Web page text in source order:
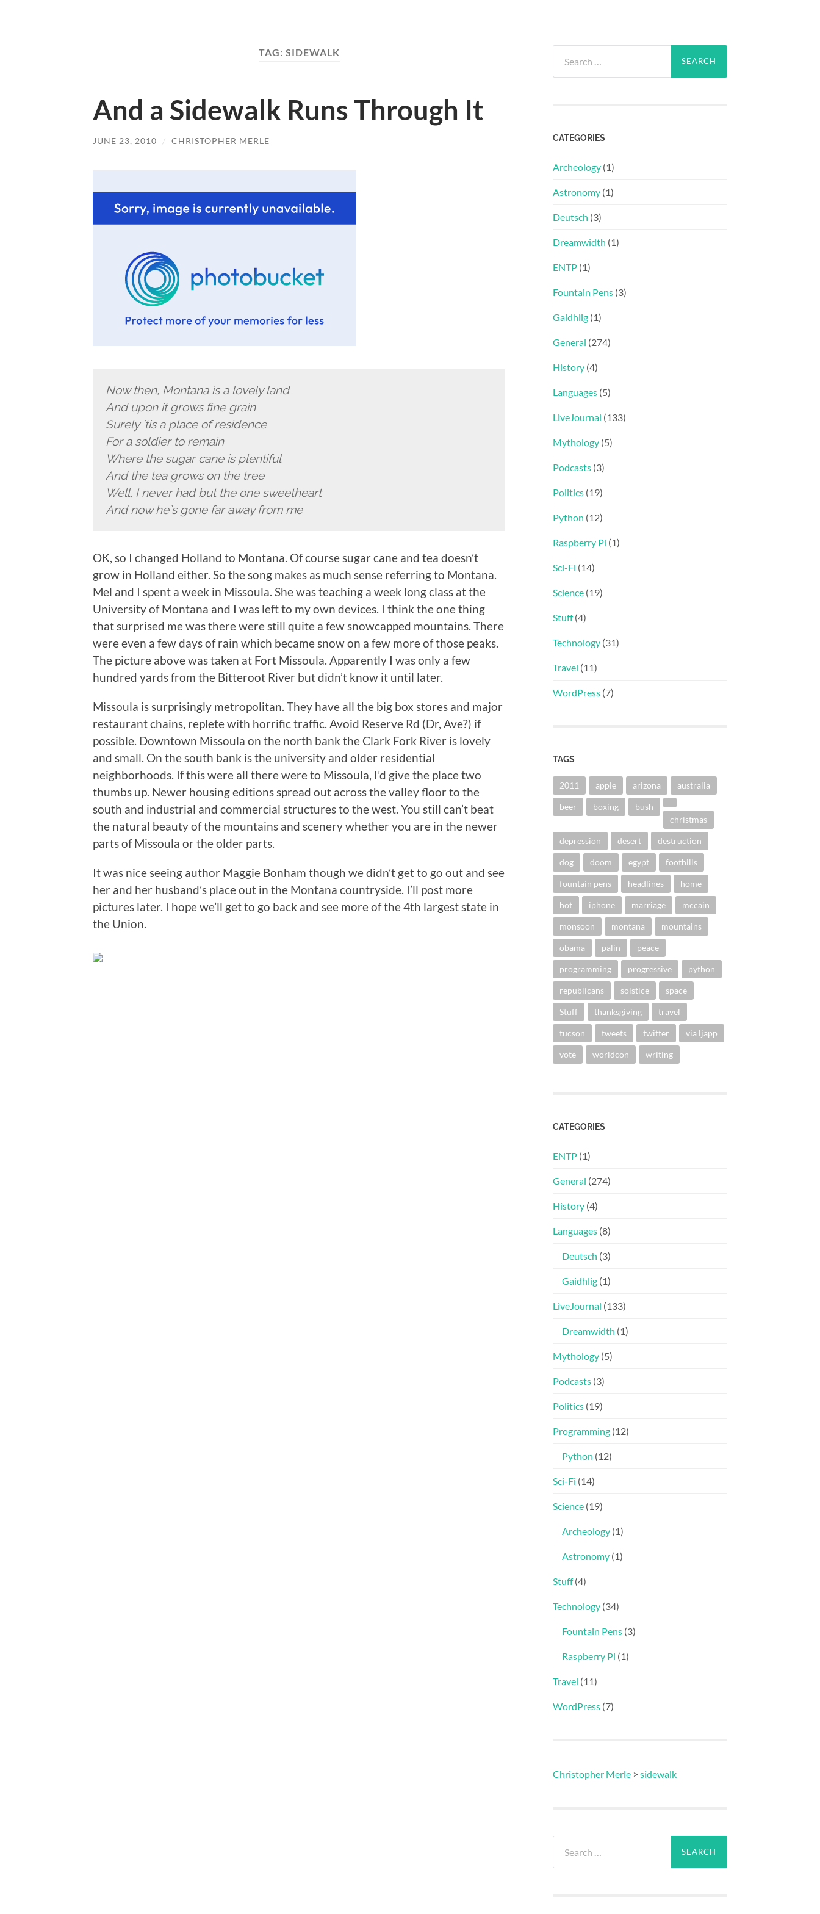
TAG: SIDEWALK
And a Sidewalk Runs Through It
JUNE 23, 2010 / CHRISTOPHER MERLE
Now then, Montana is a lovely land
And upon it grows fine grain
Surely `tis a place of residence
For a soldier to remain
Where the sugar cane is plentiful
And the tea grows on the tree
Well, I never had but the one sweetheart
And now he`s gone far away from me
OK, so I changed Holland to Montana. Of course sugar cane and tea doesn’t
grow in Holland either. So the song makes as much sense referring to Montana.
Mel and I spent a week in Missoula. She was teaching a week long class at the
University of Montana and I was left to my own devices. I think the one thing
that surprised me was there were still quite a few snowcapped mountains. There
were even a few days of rain which became snow on a few more of those peaks.
The picture above was taken at Fort Missoula. Apparently I was only a few
hundred yards from the Bitteroot River but didn’t know it until later.
Missoula is surprisingly metropolitan. They have all the big box stores and major
restaurant chains, replete with horrific traffic. Avoid Reserve Rd (Dr, Ave?) if
possible. Downtown Missoula on the north bank the Clark Fork River is lovely
and small. On the south bank is the university and older residential
neighborhoods. If this were all there were to Missoula, I’d give the place two
thumbs up. Newer housing editions spread out across the valley floor to the
south and industrial and commercial structures to the west. You still can’t beat
the natural beauty of the mountains and scenery whether you are in the newer
parts of Missoula or the older parts.
It was nice seeing author Maggie Bonham though we didn’t get to go out and see
her and her husband’s place out in the Montana countryside. I’ll post more
pictures later. I hope we’ll get to go back and see more of the 4th largest state in
the Union.
for:
CATEGORIES
Archeology (1)
Astronomy (1)
Deutsch (3)
Dreamwidth (1)
ENTP (1)
Fountain Pens (3)
Gaidhlig (1)
General (274)
History (4)
Languages (5)
LiveJournal (133)
Mythology (5)
Podcasts (3)
Politics (19)
Python (12)
Raspberry Pi (1)
Sci-Fi (14)
Science (19)
Stuff(4)
Technology (31)
Travel (11)
WordPress (7)
TAGS
2011 apple arizona australia
beer boxing
bush
christmas
depression desert destruction
dog doom egypt foothills
fountain pens headlines home
hot iphone marriage mccain
monsoon montana mountains
obama palin peace
programming progressive python
republicans solstice space
Stuff thanksgiving travel
tucson tweets twitter via ljapp
vote worldcon writing
CATEGORIES
ENTP (1)
General (274)
History (4)
Languages (8)
Deutsch (3)
Gaidhlig (1)
LiveJournal (133)
Dreamwidth (1)
Mythology (5)
Podcasts (3)
Politics (19)
Programming (12)
Python (12)
Sci-Fi (14)
Science (19)
Archeology (1)
Astronomy (1)
Stuff(4)
Technology (34)
Fountain Pens (3)
Raspberry Pi (1)
Travel (11)
WordPress (7)
Christopher Merle > sidewalk
for: